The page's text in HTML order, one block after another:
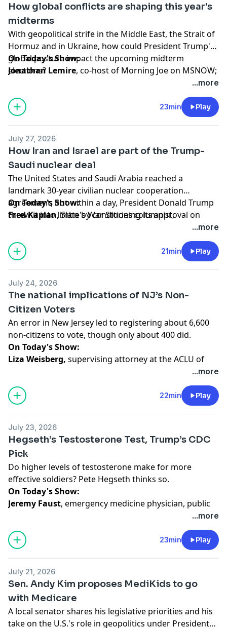
Hosted by Simplecast, an AdsWizz company. See
pcm.adswizz.com
and use of personal data for advertising.
How global conflicts are shaping this year's
midterms
With geopolitical strife in the Middle East, the Strait of
Hormuz and in Ukraine, how could President Trump's
global posture impact the upcoming midterm
elections?
On Today's Show:
Jonathan Lemire, co-host of Morning Joe on MSNOW;
The
talks about the latest national political news.
Hosted by Simplecast, an AdsWizz company. See
and use of personal data for advertising.
...more
23min Play
July 27, 2026
How Iran and Israel are part of the Trump-
Saudi nuclear deal
The United States and Saudi Arabia reached a
landmark 30-year civilian nuclear cooperation
agreement, but within a day, President Donald Trump
threw it into limbo by conditioning its approval on
On Today's Show:
Fred Kaplan, Slate's War Stories columnist,
contributor to The iPaper and the author of many
A Capital
Calamity
(Miniver Press, 2024), breaks down the latest
news on this, and the war with Iran, and what comes
Hosted by Simplecast, an AdsWizz company. See
pcm.adswizz.com
and use of personal data for advertising.
...more
21min Play
July 24, 2026
The national implications of NJ’s Non-
Citizen Voters
An error in New Jersey led to registering about 6,600
non-citizens to vote, though only about 400 did.
On Today's Show:
Liza Weisberg, supervising attorney at the ACLU of
New Jersey where she focuses on democracy and
voting rights, talks about the incident, and what it tells
us about election security more broadly, andMike
Hayes
, WNYC and Gothamist's New Jersey politics
Blasio, The NYPD, and the Broken Promises of Police
Reform(Kingston Imperial, 2023) shares his reporting
on the topic.
Hosted by Simplecast, an AdsWizz company. See
pcm.adswizz.comfor information about our collection
and use of personal data for advertising.
...more
22min Play
July 23, 2026
Hegseth’s Testosterone Test, Trump’s CDC
Pick
Do higher levels of testosterone make for more
effective soldiers? Pete Hegseth thinks so.
On Today's Show:
Jeremy Faust, emergency medicine physician, public
health researcher and author of the Inside Medicine
Substack, talks about the confirmation hearing for the
potential new CDC director, and why some senators
were surprised by her answers, plus why Defense
to have their testosterone tested.
Hosted by Simplecast, an AdsWizz company. See
pcm.adswizz.comfor information about our collection
and use of personal data for advertising.
...more
23min Play
July 21, 2026
Sen. Andy Kim proposes MediKids to go
with Medicare
A local senator shares his legislative priorities and his
take on the U.S.'s role in geopolitics under President